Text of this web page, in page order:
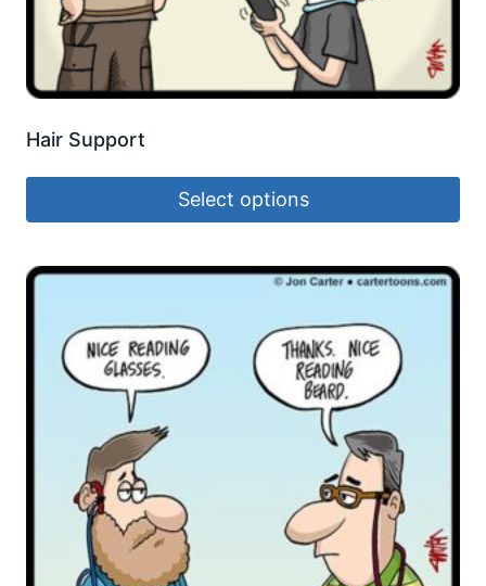
Hair Support
Select options